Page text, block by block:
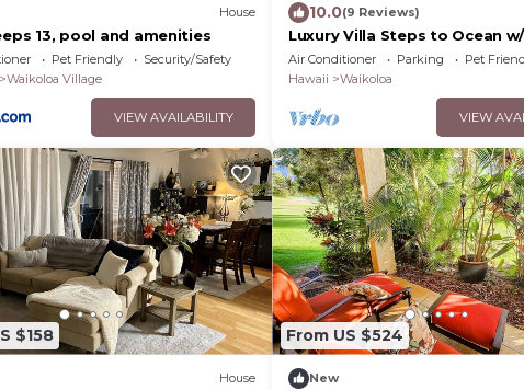
House
13, pool and amenities
Pet Friendly
Security/Safety
Waikoloa Village
VIEW AVAILABILITY
10.0(9 Reviews)
Luxury Villa Steps to Ocean
Bedroom Sleeps 8
Air Conditioner Parking
Pet
Hawaii
Waikoloa
VIEW
$158
House
From US $524
New